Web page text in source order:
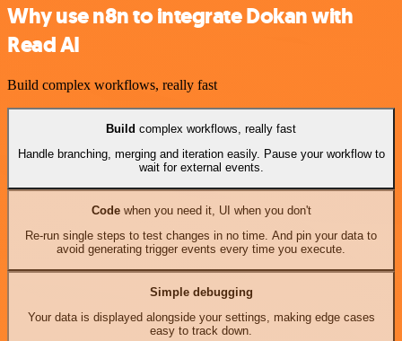
Why use n8n to integrate Dokan with
Read AI
Build complex workflows, really fast
Build complex workflows, really fast
Handle branching, merging and iteration easily. Pause your workflow to
wait for external events.
Codewhen you need it, UI when you don't
Re-run single steps to test changes in no time. And pin your data to
avoid generating trigger events every time you execute.
Simple debugging
Your data is displayed alongside your settings, making edge cases
easy to track down.